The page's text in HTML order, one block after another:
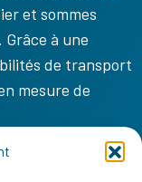
et sommes
à une
de transport
mesure de